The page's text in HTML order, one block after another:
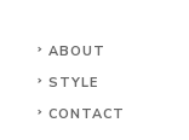
ABOUT
STYLE
CONTACT